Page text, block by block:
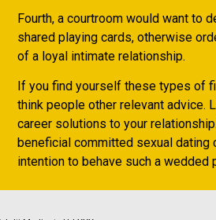
Fourth, a courtroom would want to
shared playing cards, otherwise
of a loyal intimate relationship.
If you find yourself these types of
think people other relevant advice.
career solutions to your
beneficial committed sexual
intention to behave such a wedded